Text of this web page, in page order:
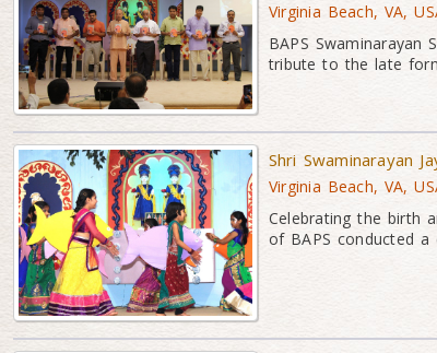
Virginia Beach, VA,
BAPS Swaminarayan
tribute to the late
Shri Swaminarayan
Virginia Beach, VA,
Celebrating the birth
of BAPS conducted